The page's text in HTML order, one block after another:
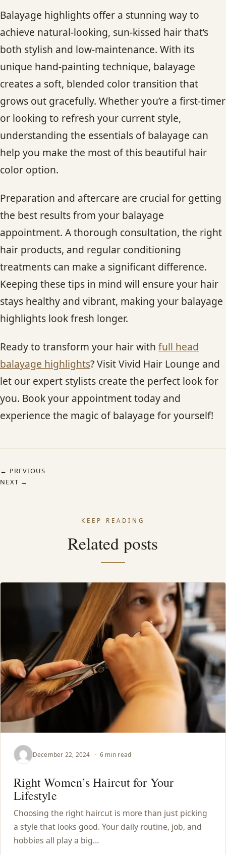
Balayage highlights offer a stunning way to
achieve natural-looking, sun-kissed hair that’s
both stylish and low-maintenance. With its
unique hand-painting technique, balayage
creates a soft, blended color transition that
grows out gracefully. Whether you’re a first-timer
or looking to refresh your current style,
understanding the essentials of balayage can
help you make the most of this beautiful hair
color option.
Preparation and aftercare are crucial for getting
the best results from your balayage
appointment. A thorough consultation, the right
hair products, and regular conditioning
treatments can make a significant difference.
Keeping these tips in mind will ensure your hair
stays healthy and vibrant, making your balayage
highlights look fresh longer.
Ready to transform your hair with full head
balayage highlights? Visit Vivid Hair Lounge and
let our expert stylists create the perfect look for
you. Book your appointment today and
experience the magic of balayage for yourself!
← PREVIOUS
NEXT →
KEEP READING
Related posts
December 22, 2024 · 6 min read
Right Women’s Haircut for Your
Lifestyle
Choosing the right haircut is more than just picking
a style that looks good. Your daily routine, job, and
hobbies all play a big…